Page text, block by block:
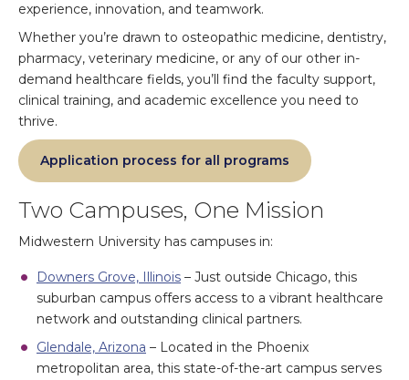
experience, innovation, and teamwork.
Whether you’re drawn to osteopathic medicine, dentistry,
pharmacy, veterinary medicine, or any of our other in-
demand healthcare fields, you’ll find the faculty support,
clinical training, and academic excellence you need to
thrive.
Application process for all programs
Two Campuses, One Mission
Midwestern University has campuses in:
Downers Grove, Illinois – Just outside Chicago, this
suburban campus offers access to a vibrant healthcare
network and outstanding clinical partners.
Glendale, Arizona – Located in the Phoenix
metropolitan area, this state-of-the-art campus serves